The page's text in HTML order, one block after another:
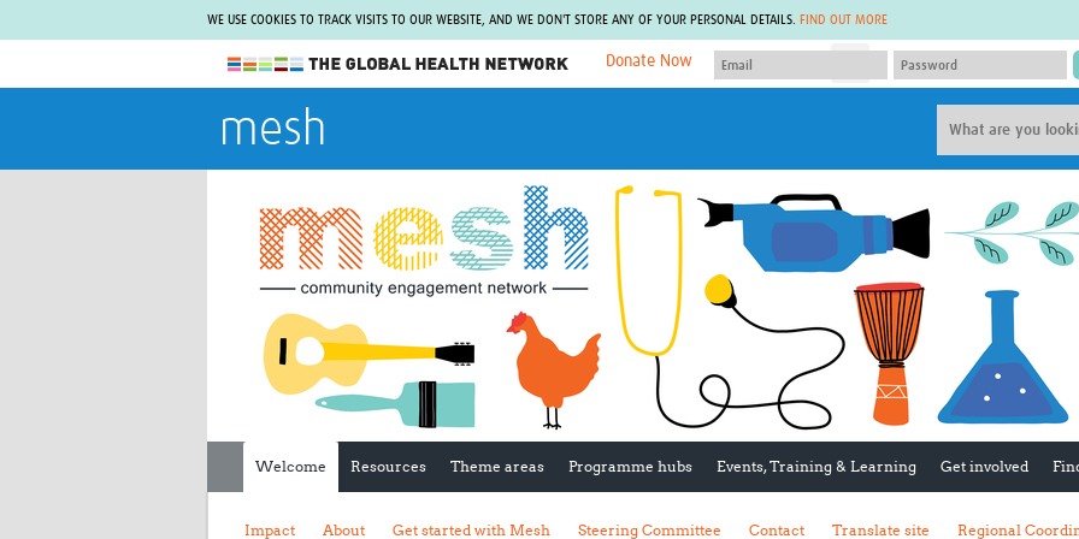
WE USE COOKIES TO TRACK VISITS TO OUR WEBSITE, AND WE DON'T STORE ANY OF YOUR PERSONAL DETAILS. FIND OUT MORE
The Global Health Network
WHO Collaborating Centre
Not a member?
Find out what The Global Health Network
can do for you.REGISTER NOW.
Donate Now
Collaborative Hub
GLOW-CAT
Mind-Brain Health
RHEON Hub
Plants for Health
Fleming Fund Knowledge Hub
Global Migrant & Refugee Health
ODIN Wastewater Surveillance
Project
CEPI Technical Resources
Global Malaria Research
Virtual Biorepository
Rapid Support Team
The Global Health Network
The Global Health Network
The Global Health Network
The Global Health Network
Global Health Bioethics
Global Pandemic Planning
EPIDEMIC ETHICS
Global Health Economics
mesh
Welcome Resources Theme areas Programme hubs Events, Training & Learning Get involved
Impact About Get started with Mesh Steering Committee Contact Translate site Regional